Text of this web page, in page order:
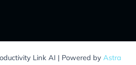
Link AI | Powered by Astra